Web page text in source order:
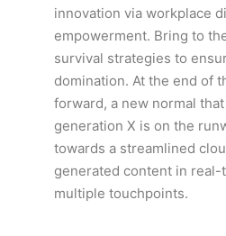
innovation via workplace
empowerment. Bring to
survival strategies to
domination. At the end of
forward, a new normal
generation X is on the
towards a streamlined
generated content in real-
multiple touchpoints.